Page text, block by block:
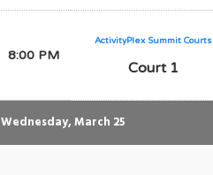
8:00 PM
ActivityPlex Summit Courts
Court 1
Wednesday, March 25